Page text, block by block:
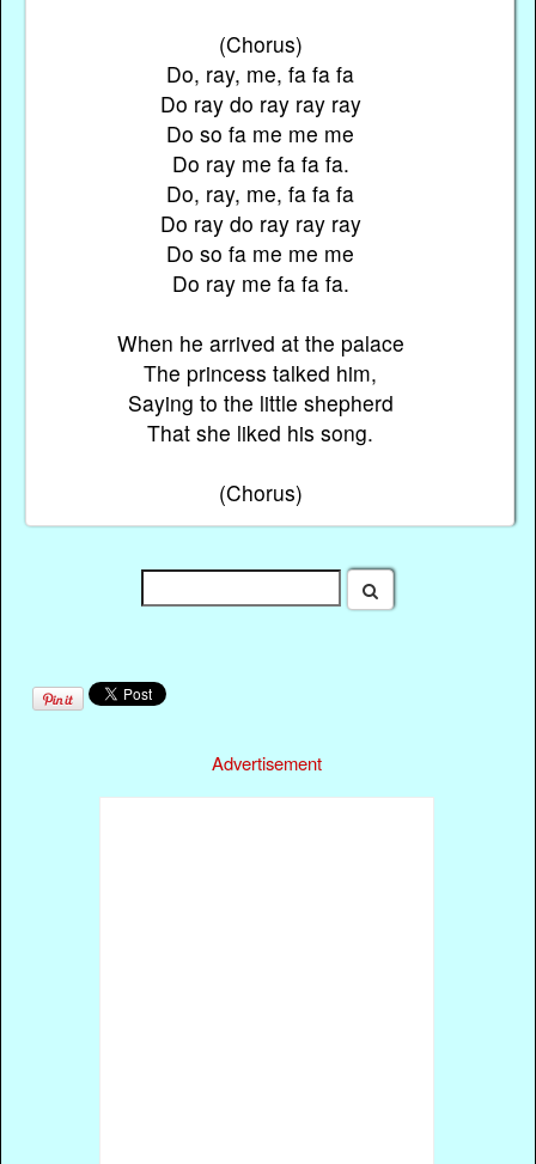
(Chorus)
Do, ray, me, fa fa fa
Do ray do ray ray ray
Do so fa me me me
Do ray me fa fa fa.
Do, ray, me, fa fa fa
Do ray do ray ray ray
Do so fa me me me
Do ray me fa fa fa.
When he arrived at the palace
The princess talked him,
Saying to the little shepherd
That she liked his song.
(Chorus)
Advertisement